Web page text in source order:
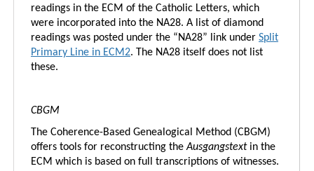
readings in the ECM of the Catholic Letters, which
were incorporated into the NA28. A list of diamond
readings was posted under the “NA28” link under Split
Primary Line in ECM2. The NA28 itself does not list
these.
CBGM
The Coherence-Based Genealogical Method (CBGM)
offers tools for reconstructing theAusgangstext in the
ECM which is based on full transcriptions of witnesses.